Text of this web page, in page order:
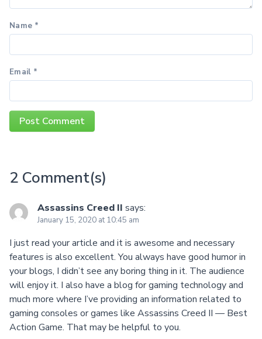
Name *
Email *
2 Comment(s)
Assassins Creed II says:
January 15, 2020 at 10:45 am
I just read your article and it is awesome and necessary
features is also excellent. You always have good humor in
your blogs, I didn’t see any boring thing in it. The audience
will enjoy it. I also have a blog for gaming technology and
much more where I’ve providing an information related to
gaming consoles or games like Assassins Creed II — Best
Action Game. That may be helpful to you.